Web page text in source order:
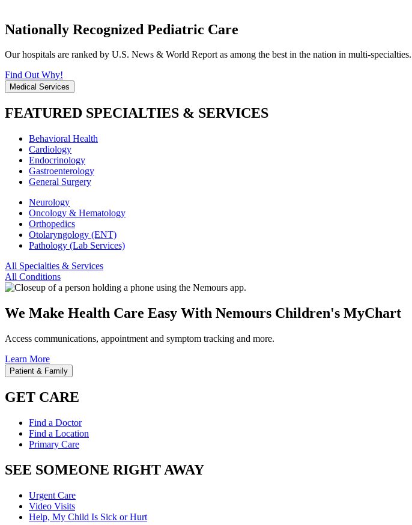
Nationally Recognized Pediatric Care
Our hospitals are ranked by U.S. News & World Report as among the best in the nation in multi-specialties.
Find Out Why!
Medical Services
FEATURED SPECIALTIES & SERVICES
Behavioral Health
Cardiology
Endocrinology
Gastroenterology
General Surgery
Neurology
Oncology & Hematology
Orthopedics
Otolaryngology (ENT)
Pathology (Lab Services)
All Specialties & Services
All Conditions
We Make Health Care Easy With Nemours Children's MyChart
Access communications, appointment and symptom tracking and more.
Learn More
Patient & Family
GET CARE
Find a Doctor
Find a Location
Primary Care
SEE SOMEONE RIGHT AWAY
Urgent Care
Video Visits
Help, My Child Is Sick or Hurt